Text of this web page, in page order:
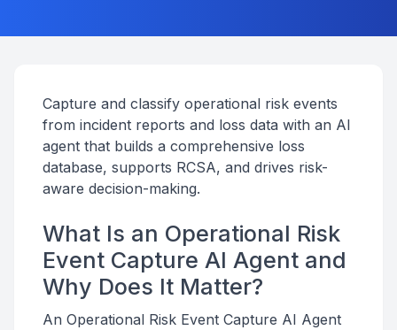
Capture and classify operational risk events
from incident reports and loss data with an AI
agent that builds a comprehensive loss
database, supports RCSA, and drives risk-
aware decision-making.
What Is an Operational Risk
Event Capture AI Agent and
Why Does It Matter?
An Operational Risk Event Capture AI Agent